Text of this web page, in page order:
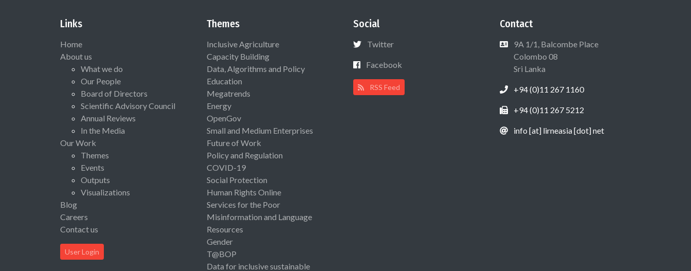
Links
Home
About us
What we do
Our People
Board of Directors
Scientific Advisory Council
Annual Reviews
In the Media
Our Work
Themes
Events
Outputs
Visualizations
Blog
Careers
Contact us
User Login
Themes
Inclusive Agriculture
Capacity Building
Data, Algorithms and Policy
Education
Megatrends
Energy
OpenGov
Small and Medium Enterprises
Future of Work
Policy and Regulation
COVID-19
Social Protection
Human Rights Online
Services for the Poor
Misinformation and Language
Resources
Gender
T@BOP
Data for inclusive sustainable
Social
Twitter
Facebook
RSS Feed
Contact
9A 1/1, Balcombe Place
Colombo 08
Sri Lanka
+94 (0)11 267 1160
+94 (0)11 267 5212
info [at] lirneasia [dot] net